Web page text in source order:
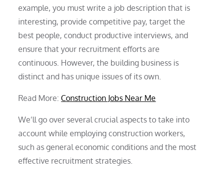
example, you must write a job description that is
interesting, provide competitive pay, target the
best people, conduct productive interviews, and
ensure that your recruitment efforts are
continuous. However, the building business is
distinct and has unique issues of its own.
Read More: Construction Jobs Near Me
We’ll go over several crucial aspects to take into
account while employing construction workers,
such as general economic conditions and the most
effective recruitment strategies.